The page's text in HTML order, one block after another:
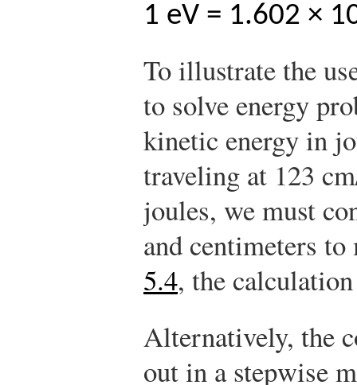
1 eV = 1.602 ×
To illustrate the
to solve energy
kinetic energy in
traveling at 123
joules, we must
and centimeters
5.4, the
Alternatively, the
out in a stepwise